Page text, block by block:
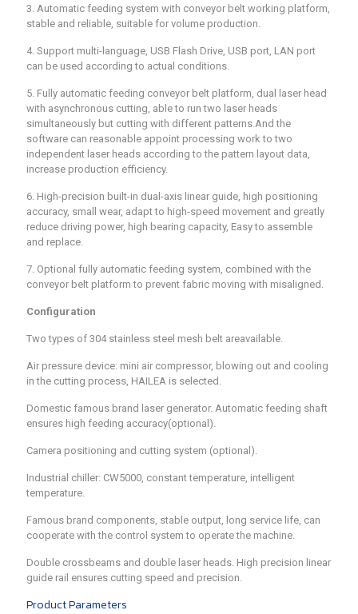
3. Automatic feeding system with conveyor belt working platform,
stable and reliable, suitable for volume production.
4. Support multi-language, USB Flash Drive, USB port, LAN port
can be used according to actual conditions.
5. Fully automatic feeding conveyor belt platform, dual laser head
with asynchronous cutting, able to run two laser heads
simultaneously but cutting with different patterns.And the
software can reasonable appoint processing work to two
independent laser heads according to the pattern layout data,
increase production efficiency.
6. High-precision built-in dual-axis linear guide, high positioning
accuracy, small wear, adapt to high-speed movement and greatly
reduce driving power, high bearing capacity, Easy to assemble
and replace.
7. Optional fully automatic feeding system, combined with the
conveyor belt platform to prevent fabric moving with misaligned.
Configuration
Two types of 304 stainless steel mesh belt areavailable.
Air pressure device: mini air compressor, blowing out and cooling
in the cutting process, HAILEA is selected.
Domestic famous brand laser generator. Automatic feeding shaft
ensures high feeding accuracy(optional).
Camera positioning and cutting system (optional).
Industrial chiller: CW5000, constant temperature, intelligent
temperature.
Famous brand components, stable output, long service life, can
cooperate with the control system to operate the machine.
Double crossbeams and double laser heads. High precision linear
guide rail ensures cutting speed and precision.
Product Parameters